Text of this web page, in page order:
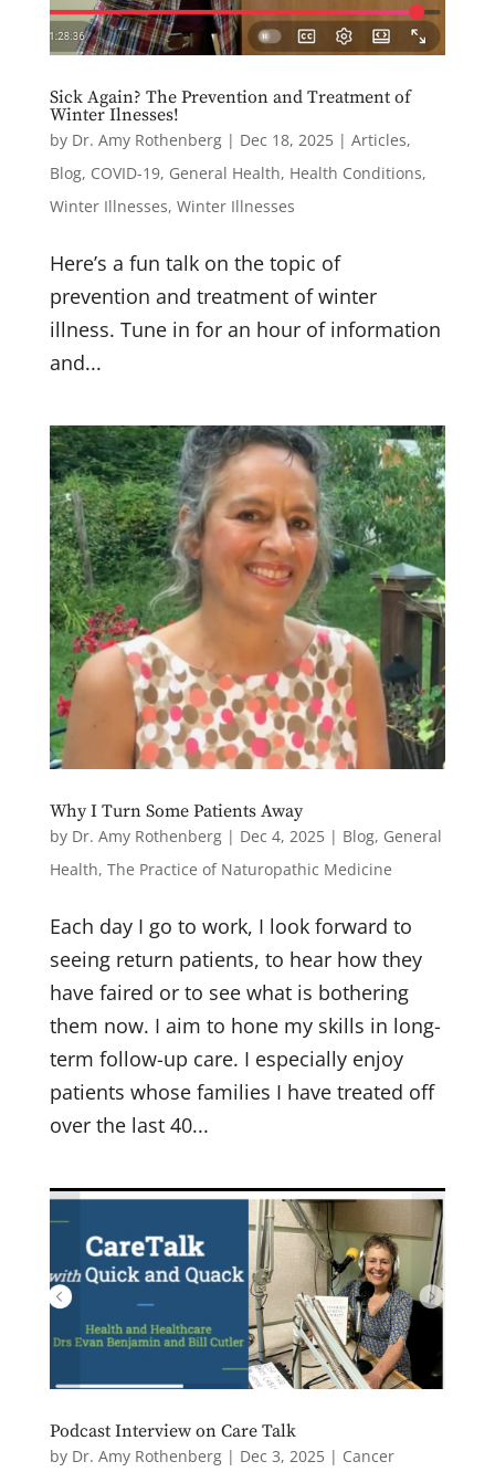
Sick Again? The Prevention and Treatment of
Winter Ilnesses!
by Dr. Amy Rothenberg| Dec 18, 2025| Articles,
Blog, COVID-19, General Health, Health Conditions,
Winter Illnesses, Winter Illnesses
Here’s a fun talk on the topic of
prevention and treatment of winter
illness. Tune in for an hour of information
and...
Why I Turn Some Patients Away
by Dr. Amy Rothenberg| Dec 4, 2025| Blog, General
Health, The Practice of Naturopathic Medicine
Each day I go to work, I look forward to
seeing return patients, to hear how they
have faired or to see what is bothering
them now. I aim to hone my skills in long-
term follow-up care. I especially enjoy
patients whose families I have treated off
over the last 40...
Podcast Interview on Care Talk
by Dr. Amy Rothenberg| Dec 3, 2025| Cancer
Get news from Drs. Amy Rothenberg & Paul
Email
Last Name
Email Lists
"You Finished Treatment Now What? A
Field Guide for Cancer Survivors" and Dr.
Rothenberg's Writing
Naturopathic Health Care: Our Clinic e-
Newsletter, "Field Notes from Natural
Medicine"
By submitting this form, you are consenting to receive marketing emails
from: Drs. Amy Rothenberg & Paul Herscu, 356 Middle Street, Amherst,
MA, 01002, US, http://www.nesh.com. You can revoke your consent to
receive emails at any time by using the SafeUnsubscribe® link, found at
the bottom of every email.Emails are serviced by Constant Contact.
Sign up!